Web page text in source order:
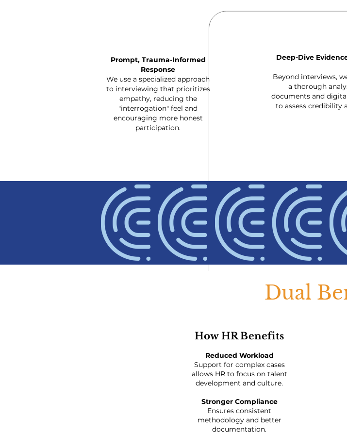
Prompt, Trauma-Informed
Response
We use a specialized approach
to interviewing that prioritizes
empathy, reducing the
"interrogation" feel and
encouraging more honest
participation.
Deep-Dive
Beyond interviews,
a thorough
documents and
to assess credibility
Dual
How HR Benefits
Reduced Workload
Support for complex cases
allows HR to focus on talent
development and culture.
Stronger Compliance
Ensures consistent
methodology and better
documentation.